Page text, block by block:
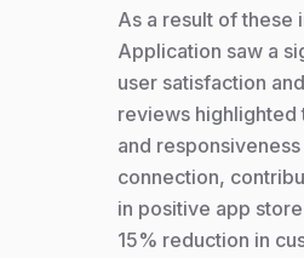
As a result of these
Application saw a
user satisfaction
reviews
and
connection,
in positive app
15% reduction in